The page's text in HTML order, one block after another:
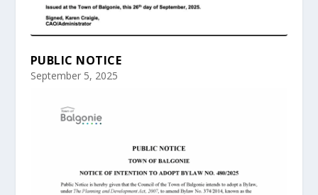
PUBLIC NOTICE
September 5, 2025